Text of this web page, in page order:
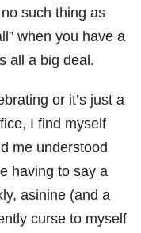
such thing as
when you have a
all a big deal.
or it’s just a
I find myself
me understood
having to say a
asinine (and a
curse to myself